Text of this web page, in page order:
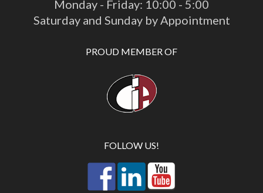
Monday - Friday: 10:00 - 5:00
Saturday and Sunday by Appointment
PROUD MEMBER OF
FOLLOW US!